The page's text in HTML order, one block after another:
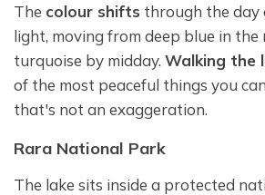
The colour shifts through the day
light, moving from deep blue in the
turquoise by midday. Walking the
of the most peaceful things you
that's not an exaggeration.
Rara National Park
The lake sits inside a protected